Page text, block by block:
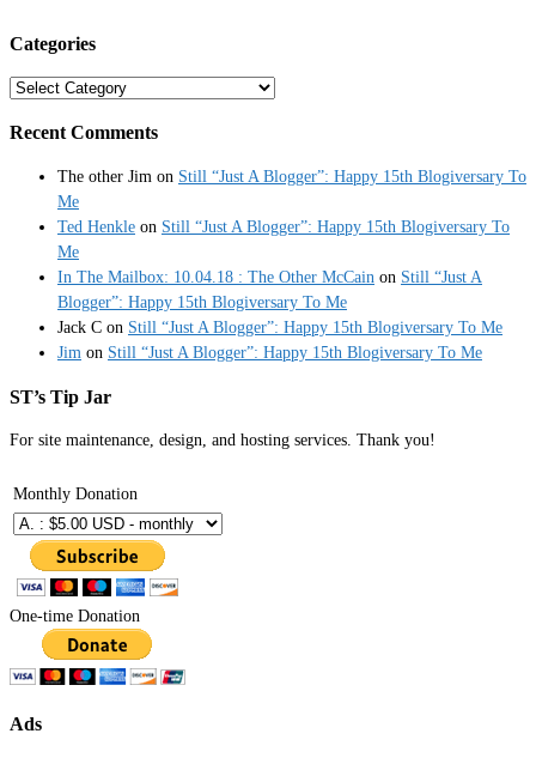
Categories
Categories
Recent Comments
The other Jim on Still “Just A Blogger”: Happy 15th Blogiversary To
Me
Ted Henkle on Still “Just A Blogger”: Happy 15th Blogiversary To
Me
In The Mailbox: 10.04.18 : The Other McCain on Still “Just A
Blogger”: Happy 15th Blogiversary To Me
Jack C on Still “Just A Blogger”: Happy 15th Blogiversary To Me
Jim on Still “Just A Blogger”: Happy 15th Blogiversary To Me
ST’s Tip Jar
For site maintenance, design, and hosting services. Thank you!
Monthly Donation
One-time Donation
Ads